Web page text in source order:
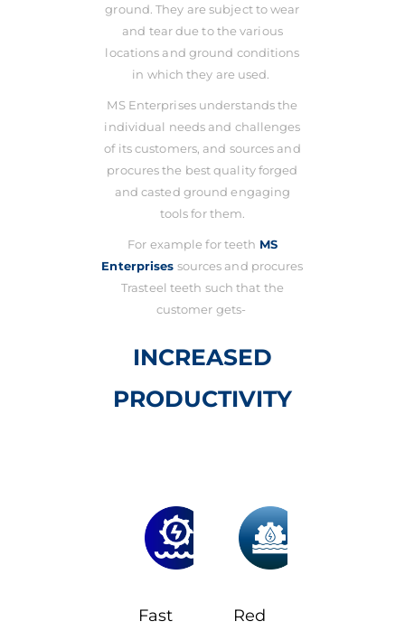
ground. They are subject to wear
and tear due to the various
locations and ground conditions
in which they are used.
MS Enterprises understands the
individual needs and challenges
of its customers, and sources and
procures the best quality forged
and casted ground engaging
tools for them.
For example for teeth MS
Enterprises sources and procures
Trasteel teeth such that the
customer gets-
INCREASED
PRODUCTIVITY
Fast
Red